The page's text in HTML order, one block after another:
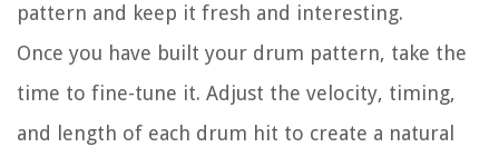
pattern and keep it fresh and interesting.
Once you have built your drum pattern, take the
time to fine-tune it. Adjust the velocity, timing,
and length of each drum hit to create a natural